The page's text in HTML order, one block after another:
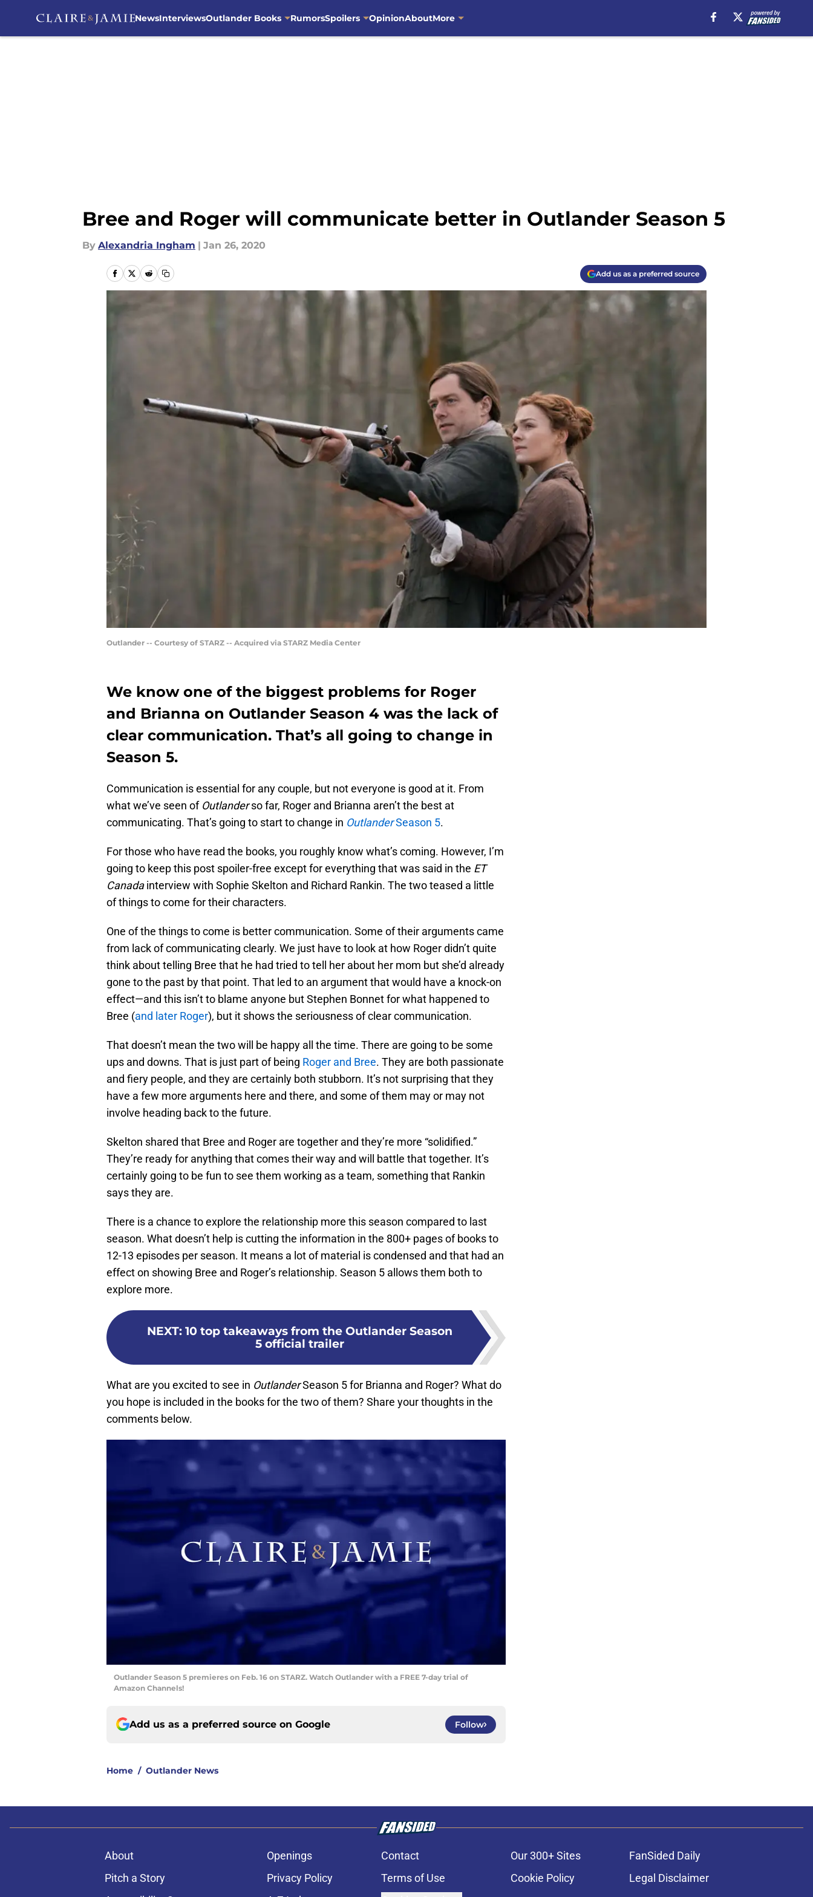
NewsInterviewsOutlander Books RumorsSpoilers OpinionAboutMore
Bree and Roger will communicate better in Outlander Season 5
By Alexandria Ingham | Jan 26, 2020
Add us as a preferred source
Outlander -- Courtesy of STARZ -- Acquired via STARZ Media Center
We know one of the biggest problems for Roger
and Brianna on Outlander Season 4 was the lack of
clear communication. That’s all going to change in
Season 5.
Communication is essential for any couple, but not everyone is good at it. From
what we’ve seen of Outlanderso far, Roger and Brianna aren’t the best at
communicating. That’s going to start to change in OutlanderSeason 5.
For those who have read the books, you roughly know what’s coming. However, I’m
going to keep this post spoiler-free except for everything that was said in the ET
Canadainterview with Sophie Skelton and Richard Rankin. The two teased a little
of things to come for their characters.
One of the things to come is better communication. Some of their arguments came
from lack of communicating clearly. We just have to look at how Roger didn’t quite
think about telling Bree that he had tried to tell her about her mom but she’d already
gone to the past by that point. That led to an argument that would have a knock-on
effect—and this isn’t to blame anyone but Stephen Bonnet for what happened to
Bree (and later Roger), but it shows the seriousness of clear communication.
That doesn’t mean the two will be happy all the time. There are going to be some
ups and downs. That is just part of being Roger and Bree. They are both passionate
and fiery people, and they are certainly both stubborn. It’s not surprising that they
have a few more arguments here and there, and some of them may or may not
involve heading back to the future.
Skelton shared that Bree and Roger are together and they’re more “solidified.”
They’re ready for anything that comes their way and will battle that together. It’s
certainly going to be fun to see them working as a team, something that Rankin
says they are.
There is a chance to explore the relationship more this season compared to last
season. What doesn’t help is cutting the information in the 800+ pages of books to
12-13 episodes per season. It means a lot of material is condensed and that had an
effect on showing Bree and Roger’s relationship. Season 5 allows them both to
explore more.
NEXT: 10 top takeaways from the Outlander Season
5 official trailer
What are you excited to see in OutlanderSeason 5 for Brianna and Roger? What do
you hope is included in the books for the two of them? Share your thoughts in the
comments below.
Outlander Season 5 premieres on Feb. 16 on STARZ. Watch Outlander with a FREE 7-day trial of
Amazon Channels!
Add us as a preferred source on Google Follow
Home / Outlander News
About Openings Contact Our 300+ Sites
FanSided Daily
Pitch a Story
Privacy Policy Terms of Use Cookie Policy
Legal Disclaimer